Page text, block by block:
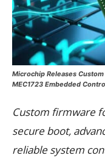
Microchip Releases
MEC1723 Embedded
Custom firmware
secure boot,
reliable system